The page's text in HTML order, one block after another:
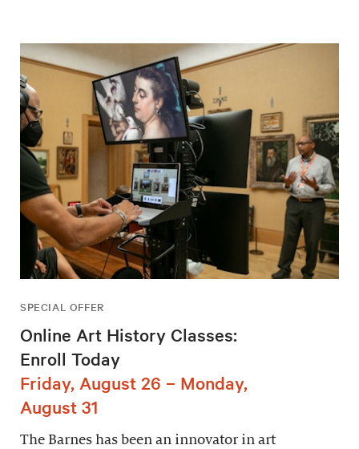
SPECIAL OFFER
Online Art History Classes:
Enroll Today
Friday, August 26 – Monday,
August 31
The Barnes has been an innovator in art